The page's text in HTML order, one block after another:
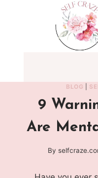
BLOG
9
Are
By